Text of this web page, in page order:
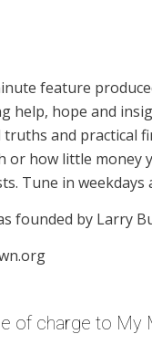
feature
help, hope and
and practical
how little money
Tune in
founded by Larry
of charge to My